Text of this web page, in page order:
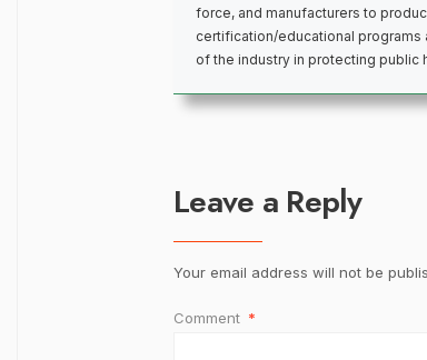
force, and manufacturers to
certification/educational
of the industry in protecting public
Leave a Reply
Your email address will not be
Comment *